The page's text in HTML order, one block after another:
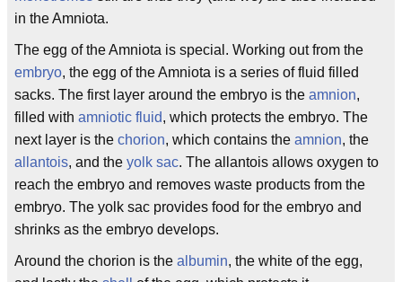
in the Amniota.
The egg of the Amniota is special. Working out from the
embryo, the egg of the Amniota is a series of fluid filled
sacks. The first layer around the embryo is the amnion,
filled with amniotic fluid, which protects the embryo. The
next layer is the chorion, which contains the amnion, the
allantois, and the yolk sac. The allantois allows oxygen to
reach the embryo and removes waste products from the
embryo. The yolk sac provides food for the embryo and
shrinks as the embryo develops.
Around the chorion is the albumin, the white of the egg,